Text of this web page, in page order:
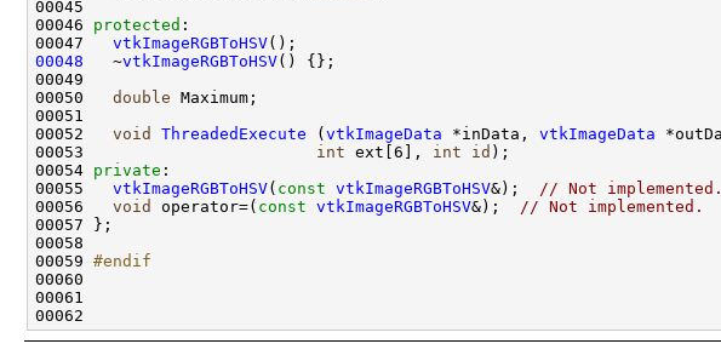
00046 protected
00047 vtkImageRGBToHSV
00048
   ~
vtkImageRGBToHSV
00050 double
00052 void ThreadedExecute ( vtkImageData *inData, vtkImageData
00053 int ext[6], int id
00054 private
00055 vtkImageRGBToHSV( const vtkImageRGBToHSV&); // Not implemented.
00056 void operator=( const vtkImageRGBToHSV&); // Not implemented.
00059 #endif
00060